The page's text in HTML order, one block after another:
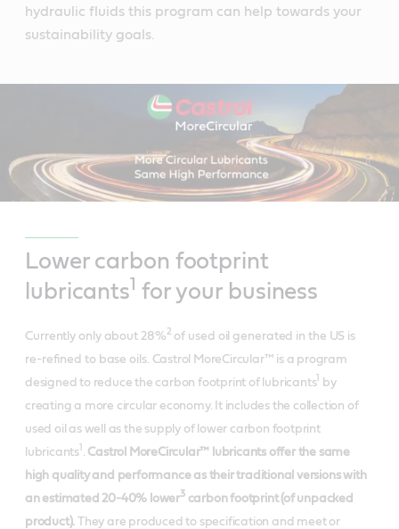
hydraulic fluids this program can help towards your
sustainability goals.
Lower carbon footprint
lubricants1 for your business
Currently only about 28%2 of used oil generated in the US is
re-refined to base oils. Castrol MoreCircular™ is a program
designed to reduce the carbon footprint of lubricants
by
creating a more circular economy. It includes the collection of
used oil as well as the supply of lower carbon footprint
lubricants
Castrol MoreCircular™ lubricants offer the same
high quality and performance as their traditional versions with
an estimated 20-40% lower3carbon footprint (of unpacked
product). They are produced to specification and meet or